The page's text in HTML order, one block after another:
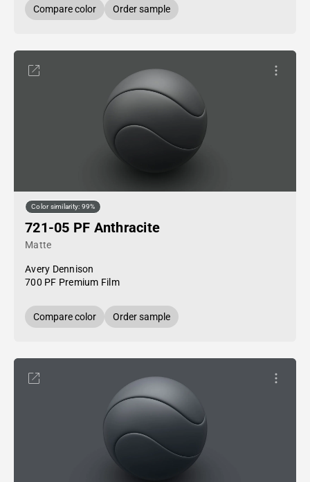
Compare color Order sample
Color similarity: 99%
721-05 PF Anthracite
Matte
Avery Dennison
700 PF Premium Film
Compare color Order sample